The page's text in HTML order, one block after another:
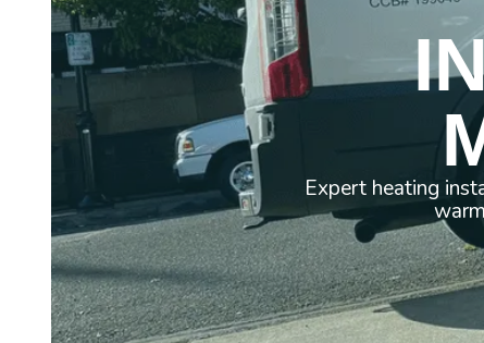
Expert heating